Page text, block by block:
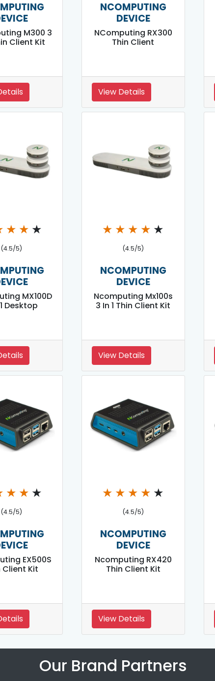
M300 3
Client Kit
NCOMPUTING
DEVICE
NComputing RX300
Thin Client
View Details
★ ★ ★
(4.5/5)
MX100D
Desktop
★ ★ ★ ★ ★
(4.5/5)
NCOMPUTING
DEVICE
Ncomputing Mx100s
3 In 1 Thin Client Kit
View Details
★ ★ ★
(4.5/5)
EX500S
Client Kit
★ ★ ★ ★ ★
(4.5/5)
NCOMPUTING
DEVICE
Ncomputing RX420
Thin Client Kit
View Details
Our Brand Partners